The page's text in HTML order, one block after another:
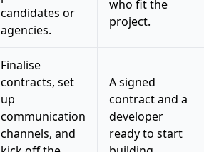
candidates or
agencies.
who fit the
project.
Finalise
contracts, set
up
communication
channels, and
A signed
contract and a
developer
ready to start